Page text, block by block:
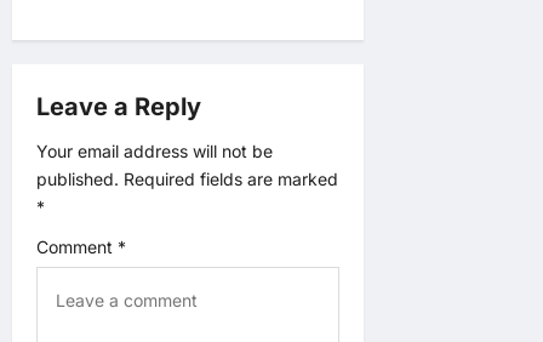
i
g
t
Leave a Reply
Your email address will not be
published. Required fields are marked
*
Comment *